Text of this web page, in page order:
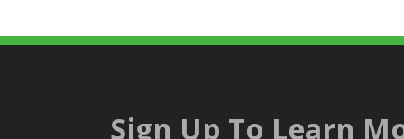
Sign Up To Learn